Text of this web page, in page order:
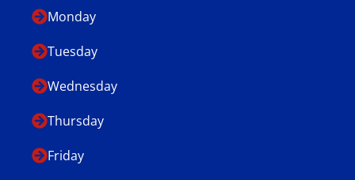
Monday
Tuesday
Wednesday
Thursday
Friday